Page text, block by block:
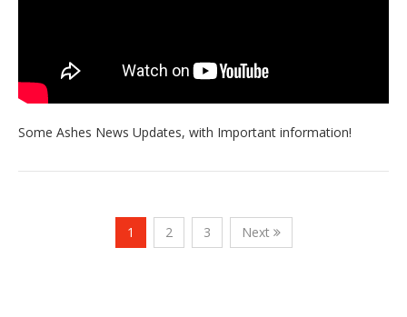
Some Ashes News Updates, with Important information!
1 2 3 Next